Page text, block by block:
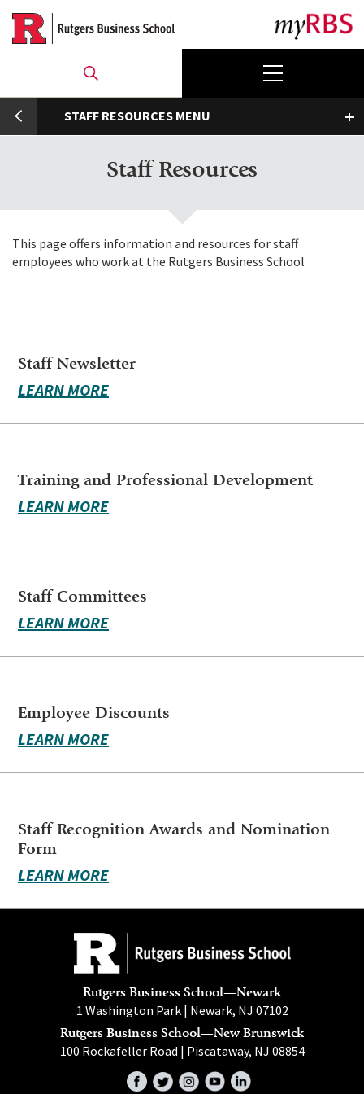
Skip
main
STAFF RESOURCES
Staff Resources
This page offers information and resources for staff
employees who work at the Rutgers Business School
Staff Newsletter
LEARN MORE
Training and Professional Development
LEARN MORE
Staff Committees
LEARN MORE
Employee Discounts
LEARN MORE
Staff Recognition Awards and Nomination
Form
LEARN MORE
Rutgers Business School—Newark
1 Washington Park | Newark, NJ 07102
Rutgers Business School—New Brunswick
100 Rockafeller Road | Piscataway, NJ 08854
FacebookTwitterInstagram
YouTubeLinkedIn